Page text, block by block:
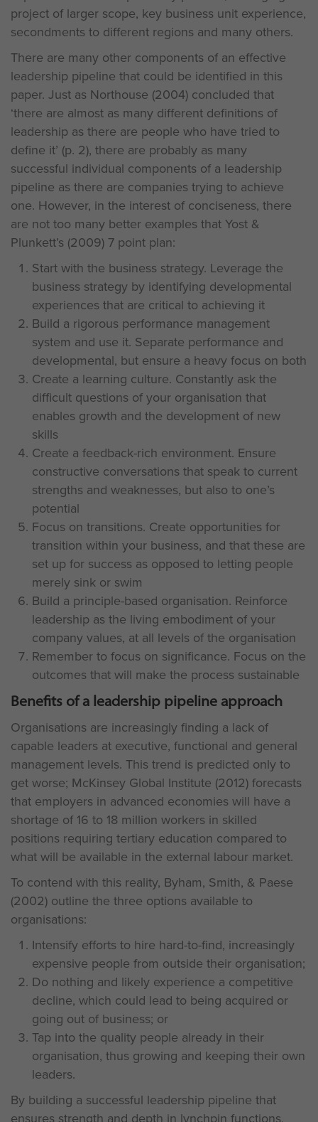
project of larger scope, key business unit experience,
secondments to different regions and many others.
There are many other components of an effective
leadership pipeline that could be identified in this
paper. Just as Northouse (2004) concluded that
‘there are almost as many different definitions of
leadership as there are people who have tried to
define it’ (p. 2), there are probably as many
successful individual components of a leadership
pipeline as there are companies trying to achieve
one. However, in the interest of conciseness, there
are not too many better examples that Yost &
Plunkett’s (2009) 7 point plan:
Start with the business strategy. Leverage the
business strategy by identifying developmental
experiences that are critical to achieving it
Build a rigorous performance management
system and use it. Separate performance and
developmental, but ensure a heavy focus on both
Create a learning culture. Constantly ask the
difficult questions of your organisation that
enables growth and the development of new
skills
Create a feedback-rich environment. Ensure
constructive conversations that speak to current
strengths and weaknesses, but also to one’s
potential
Focus on transitions. Create opportunities for
transition within your business, and that these are
set up for success as opposed to letting people
merely sink or swim
Build a principle-based organisation. Reinforce
leadership as the living embodiment of your
company values, at all levels of the organisation
Remember to focus on significance. Focus on the
outcomes that will make the process sustainable
Benefits of a leadership pipeline approach
Organisations are increasingly finding a lack of
capable leaders at executive, functional and general
management levels. This trend is predicted only to
get worse; McKinsey Global Institute (2012) forecasts
that employers in advanced economies will have a
shortage of 16 to 18 million workers in skilled
positions requiring tertiary education compared to
what will be available in the external labour market.
To contend with this reality, Byham, Smith, & Paese
(2002) outline the three options available to
organisations:
Intensify efforts to hire hard-to-find, increasingly
expensive people from outside their organisation;
Do nothing and likely experience a competitive
decline, which could lead to being acquired or
going out of business; or
Tap into the quality people already in their
organisation, thus growing and keeping their own
leaders.
By building a successful leadership pipeline that